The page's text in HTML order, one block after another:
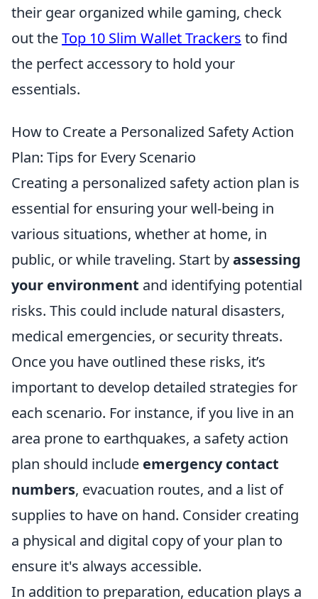
their gear organized while gaming, check
out theTop 10 Slim Wallet Trackers to find
the perfect accessory to hold your
essentials.
How to Create a Personalized Safety Action
Plan: Tips for Every Scenario
Creating a personalized safety action plan is
essential for ensuring your well-being in
various situations, whether at home, in
public, or while traveling. Start byassessing
your environment and identifying potential
risks. This could include natural disasters,
medical emergencies, or security threats.
Once you have outlined these risks, it’s
important to develop detailed strategies for
each scenario. For instance, if you live in an
area prone to earthquakes, a safety action
plan should include emergency contact
numbers, evacuation routes, and a list of
supplies to have on hand. Consider creating
a physical and digital copy of your plan to
ensure it's always accessible.
In addition to preparation, education plays a